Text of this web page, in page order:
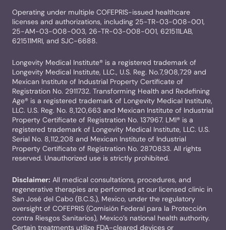
Operating under multiple COFEPRIS-issued healthcare
licenses and authorizations, including 25-TR-03-008-001,
25-AM-03-008-003, 26-TR-03-008-001, 621511LAB,
621511MRI, and SJC-6688.
Longevity Medical Institute® is a registered trademark of
Longevity Medical Institute, LLC., U.S. Reg. No.7,908,729 and
Mexican Institute of Industrial Property Certificate of
Registration No. 2911732. Transforming Health and Redefining
Age® is a registered trademark of Longevity Medical Institute,
LLC. U.S. Reg. No. 8,120,663 and Mexican Institute of Industrial
Property Certificate of Registration No. 137967. LMI® is a
registered trademark of Longevity Medical Institute, LLC. U.S.
Serial No. 8,112,208 and Mexican Institute of Industrial
Property Certificate of Registration No. 2870833. All rights
reserved. Unauthorized use is strictly prohibited.
Disclaimer: All medical consultations, procedures, and
regenerative therapies are performed at our licensed clinic in
San José del Cabo (B.C.S.), Mexico, under the regulatory
oversight of COFEPRIS (Comisión Federal para la Protección
contra Riesgos Sanitarios), Mexico’s national health authority.
Certain treatments utilize FDA-cleared devices or